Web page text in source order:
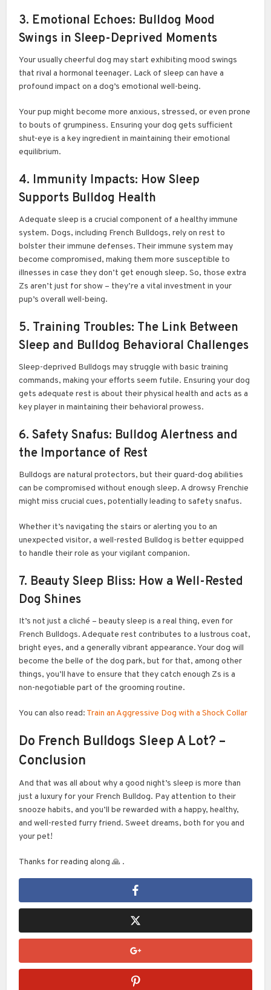
3. Emotional Echoes: Bulldog Mood
Swings in Sleep-Deprived Moments
Your usually cheerful dog may start exhibiting mood swings
that rival a hormonal teenager. Lack of sleep can have a
profound impact on a dog’s emotional well-being.
Your pup might become more anxious, stressed, or even prone
to bouts of grumpiness. Ensuring your dog gets sufficient
shut-eye is a key ingredient in maintaining their emotional
equilibrium.
4. Immunity Impacts: How Sleep
Supports Bulldog Health
Adequate sleep is a crucial component of a healthy immune
system. Dogs, including French Bulldogs, rely on rest to
bolster their immune defenses. Their immune system may
become compromised, making them more susceptible to
illnesses in case they don’t get enough sleep. So, those extra
Zs aren’t just for show – they’re a vital investment in your
pup’s overall well-being.
5. Training Troubles: The Link Between
Sleep and Bulldog Behavioral Challenges
Sleep-deprived Bulldogs may struggle with basic training
commands, making your efforts seem futile. Ensuring your dog
gets adequate rest is about their physical health and acts as a
key player in maintaining their behavioral prowess.
6. Safety Snafus: Bulldog Alertness and
the Importance of Rest
Bulldogs are natural protectors, but their guard-dog abilities
can be compromised without enough sleep. A drowsy Frenchie
might miss crucial cues, potentially leading to safety snafus.
Whether it’s navigating the stairs or alerting you to an
unexpected visitor, a well-rested Bulldog is better equipped
to handle their role as your vigilant companion.
7. Beauty Sleep Bliss: How a Well-Rested
Dog Shines
It’s not just a cliché – beauty sleep is a real thing, even for
French Bulldogs. Adequate rest contributes to a lustrous coat,
bright eyes, and a generally vibrant appearance. Your dog will
become the belle of the dog park, but for that, among other
things, you’ll have to ensure that they catch enough Zs is a
non-negotiable part of the grooming routine.
You can also read: Train an Aggressive Dog with a Shock Collar
Do French Bulldogs Sleep A Lot? –
Conclusion
And that was all about why a good night’s sleep is more than
just a luxury for your French Bulldog. Pay attention to their
snooze habits, and you’ll be rewarded with a happy, healthy,
and well-rested furry friend. Sweet dreams, both for you and
your pet!
Thanks for reading along 🙏 .